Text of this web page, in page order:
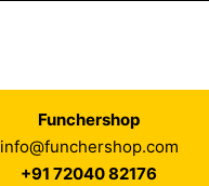
Funchershop
info@funchershop.com
+91 72040 82176